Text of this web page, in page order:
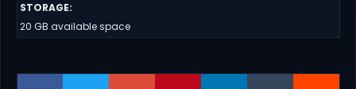
STORAGE:
20 GB available space